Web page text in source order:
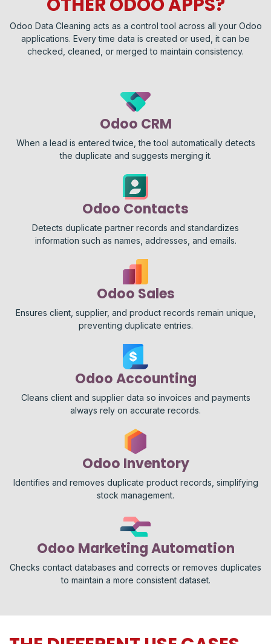
Odoo Data Cleaning acts as a control tool across all your Odoo
applications. Every time data is created or used, it can be
checked, cleaned, or merged to maintain consistency.
Odoo CRM
When a lead is entered twice, the tool automatically detects
the duplicate and suggests merging it.
Odoo Contacts
Detects duplicate partner records and standardizes
information such as names, addresses, and emails.
Odoo Sales
Ensures client, supplier, and product records remain unique,
preventing duplicate entries.
Odoo Accounting
Cleans client and supplier data so invoices and payments
always rely on accurate records.
Odoo Inventory
Identifies and removes duplicate product records, simplifying
stock management.
Odoo Marketing Automation
Checks contact databases and corrects or removes duplicates
to maintain a more consistent dataset.